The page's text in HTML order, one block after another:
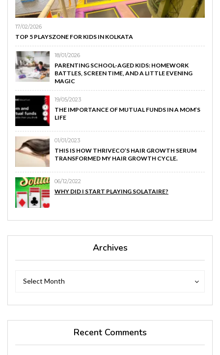
17/02/2026
TOP 5 PLAYSZONE FOR KIDS IN KOLKATA
18/01/2026
PARENTING SCHOOL-AGED KIDS: HOMEWORK
BATTLES, SCREEN TIME, AND A LITTLE EVENING
MAGIC
19/05/2023
THE IMPORTANCE OF MUTUAL FUNDS IN A MOM’S
LIFE
01/01/2023
THIS IS HOW THRIVECO’S HAIR GROWTH SERUM
TRANSFORMED MY HAIR GROWTH CYCLE.
06/12/2022
WHY DID I START PLAYING SOLATAIRE?
Archives
Select Month
Recent Comments